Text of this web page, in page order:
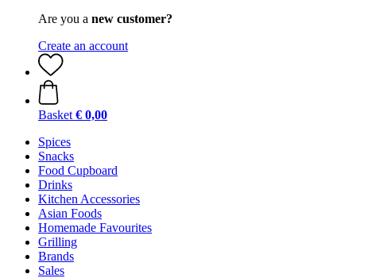
Are you a new customer?
Create an account
Basket € 0,00
Spices
Snacks
Food Cupboard
Drinks
Kitchen Accessories
Asian Foods
Homemade Favourites
Grilling
Brands
Sales